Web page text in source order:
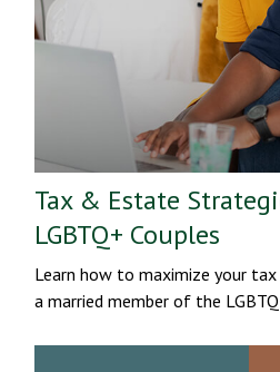
Tax & Estate
LGBTQ+ Couples
Learn how to maximize your
a married member of the